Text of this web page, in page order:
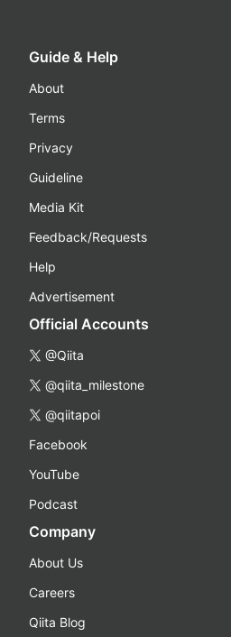
Guide & Help
About
Terms
Privacy
Guideline
Media Kit
Feedback/Requests
Help
Advertisement
Official Accounts
@Qiita
@qiita_milestone
@qiitapoi
Facebook
YouTube
Podcast
Company
About Us
Careers
Qiita Blog